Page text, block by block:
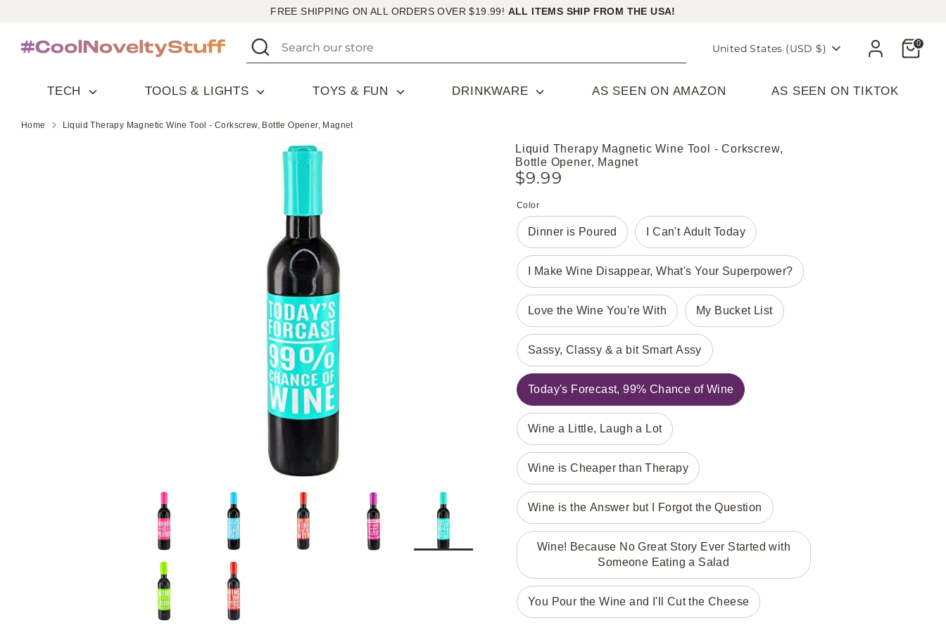
content
FREE SHIPPING ON ALL ORDERS OVER $19.99! ALL ITEMS SHIP FROM THE USA!
Search
Search
our
Currency
United States (USD $)
Cart0
TECH TOOLS & LIGHTS TOYS & FUN DRINKWARE AS SEEN ON AMAZON AS SEEN ON TIKTOK
Home Liquid Therapy Magnetic Wine Tool - Corkscrew, Bottle Opener, Magnet
Liquid Therapy Magnetic Wine Tool - Corkscrew,
Bottle Opener, Magnet
$9.99
Color
Dinner is Poured I Can't Adult Today
I Make Wine Disappear, What's Your Superpower?
Love the Wine You're With My Bucket List
Sassy, Classy & a bit Smart Assy
Today's Forecast, 99% Chance of Wine
Wine a Little, Laugh a Lot
Wine is Cheaper than Therapy
Wine is the Answer but I Forgot the Question
Wine! Because No Great Story Ever Started with
Someone Eating a Salad
You Pour the Wine and I'll Cut the Cheese